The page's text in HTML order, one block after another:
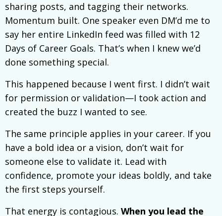
sharing posts, and tagging their networks.
Momentum built. One speaker even DM’d me to
say her entire LinkedIn feed was filled with 12
Days of Career Goals. That’s when I knew we’d
done something special.
This happened because I went first. I didn’t wait
for permission or validation—I took action and
created the buzz I wanted to see.
The same principle applies in your career. If you
have a bold idea or a vision, don’t wait for
someone else to validate it. Lead with
confidence, promote your ideas boldly, and take
the first steps yourself.
That energy is contagious. When you lead the